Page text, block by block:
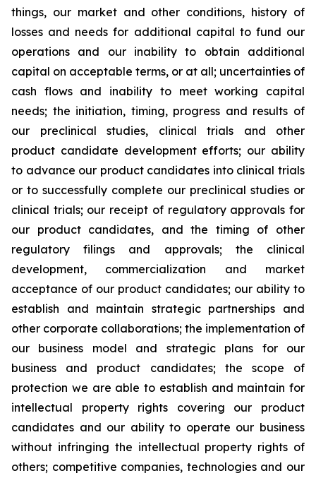
things, our market and other conditions, history of
losses and needs for additional capital to fund our
operations and our inability to obtain additional
capital on acceptable terms, or at all; uncertainties of
cash flows and inability to meet working capital
needs; the initiation, timing, progress and results of
our preclinical studies, clinical trials and other
product candidate development efforts; our ability
to advance our product candidates into clinical trials
or to successfully complete our preclinical studies or
clinical trials; our receipt of regulatory approvals for
our product candidates, and the timing of other
regulatory filings and approvals; the clinical
development, commercialization and market
acceptance of our product candidates; our ability to
establish and maintain strategic partnerships and
other corporate collaborations; the implementation of
our business model and strategic plans for our
business and product candidates; the scope of
protection we are able to establish and maintain for
intellectual property rights covering our product
candidates and our ability to operate our business
without infringing the intellectual property rights of
others; competitive companies, technologies and our